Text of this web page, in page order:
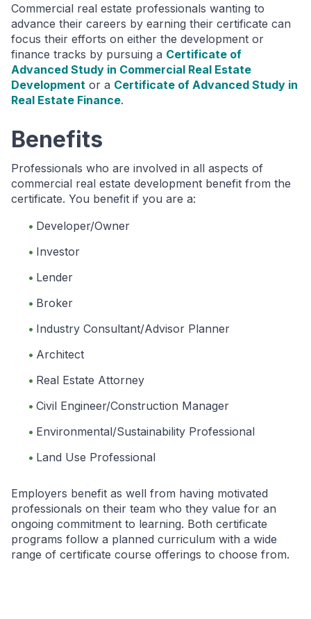
Commercial real estate professionals wanting to
advance their careers by earning their certificate can
focus their efforts on either the development or
finance tracks by pursuing a Certificate of
Advanced Study in Commercial Real Estate
Development or a Certificate of Advanced Study in
Real Estate Finance.
Benefits
Professionals who are involved in all aspects of
commercial real estate development benefit from the
certificate. You benefit if you are a:
Developer/Owner
Investor
Lender
Broker
Industry Consultant/Advisor Planner
Architect
Real Estate Attorney
Civil Engineer/Construction Manager
Environmental/Sustainability Professional
Land Use Professional
Employers benefit as well from having motivated
professionals on their team who they value for an
ongoing commitment to learning. Both certificate
programs follow a planned curriculum with a wide
range of certificate course offerings to choose from.